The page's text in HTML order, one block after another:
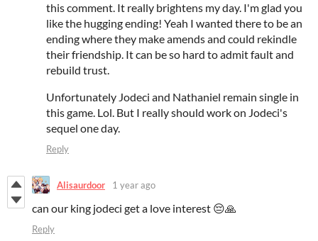
this comment. It really brightens my day. I'm glad you
like the hugging ending! Yeah I wanted there to be an
ending where they make amends and could rekindle
their friendship. It can be so hard to admit fault and
rebuild trust.
Unfortunately Jodeci and Nathaniel remain single in
this game. Lol. But I really should work on Jodeci's
sequel one day.
Reply
Alisaurdoor 1 year ago
can our king jodeci get a love interest 😔🙏
Reply